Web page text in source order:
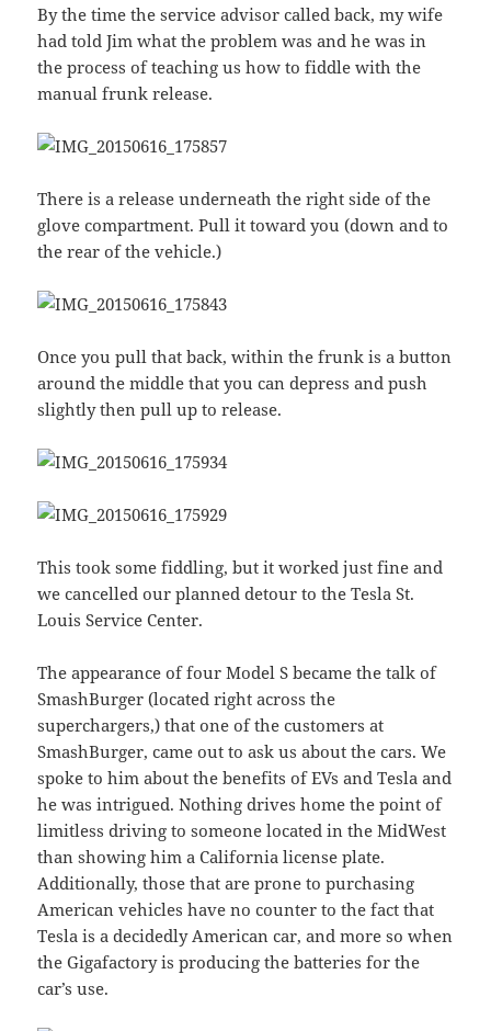
By the time the service advisor called back, my wife
had told Jim what the problem was and he was in
the process of teaching us how to fiddle with the
manual frunk release.
There is a release underneath the right side of the
glove compartment. Pull it toward you (down and to
the rear of the vehicle.)
Once you pull that back, within the frunk is a button
around the middle that you can depress and push
slightly then pull up to release.
This took some fiddling, but it worked just fine and
we cancelled our planned detour to the Tesla St.
Louis Service Center.
The appearance of four Model S became the talk of
SmashBurger (located right across the
superchargers,) that one of the customers at
SmashBurger, came out to ask us about the cars. We
spoke to him about the benefits of EVs and Tesla and
he was intrigued. Nothing drives home the point of
limitless driving to someone located in the MidWest
than showing him a California license plate.
Additionally, those that are prone to purchasing
American vehicles have no counter to the fact that
Tesla is a decidedly American car, and more so when
the Gigafactory is producing the batteries for the
car’s use.